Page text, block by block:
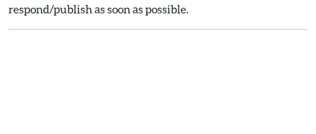
respond/publish as soon as possible.